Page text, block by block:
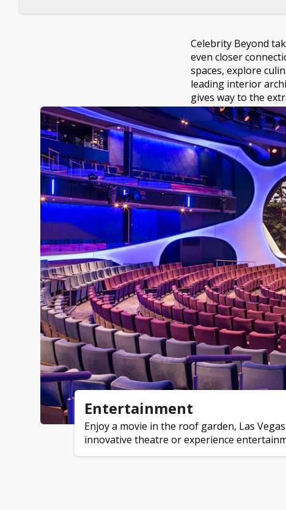
Celebrity Beyond
even closer
spaces, explore
leading interior
gives way to the
Entertainment
Enjoy a movie in the roof garden, Las
innovative theatre or experience